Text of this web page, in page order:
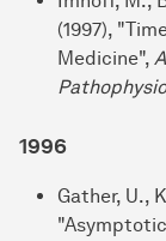
(1997),
Medicine",
1996
Gather, U.,